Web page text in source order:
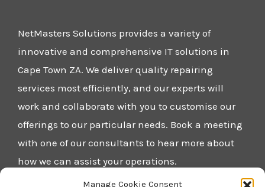
Manage Cookie Consent
NetMasters Solutions provides a variety of
innovative and comprehensive IT solutions in
Cape Town ZA. We deliver quality repairing
services most efficiently, and our experts will
work and collaborate with you to customise our
offerings to our particular needs. Book a meeting
with one of our consultants to hear more about
how we can assist your operations.